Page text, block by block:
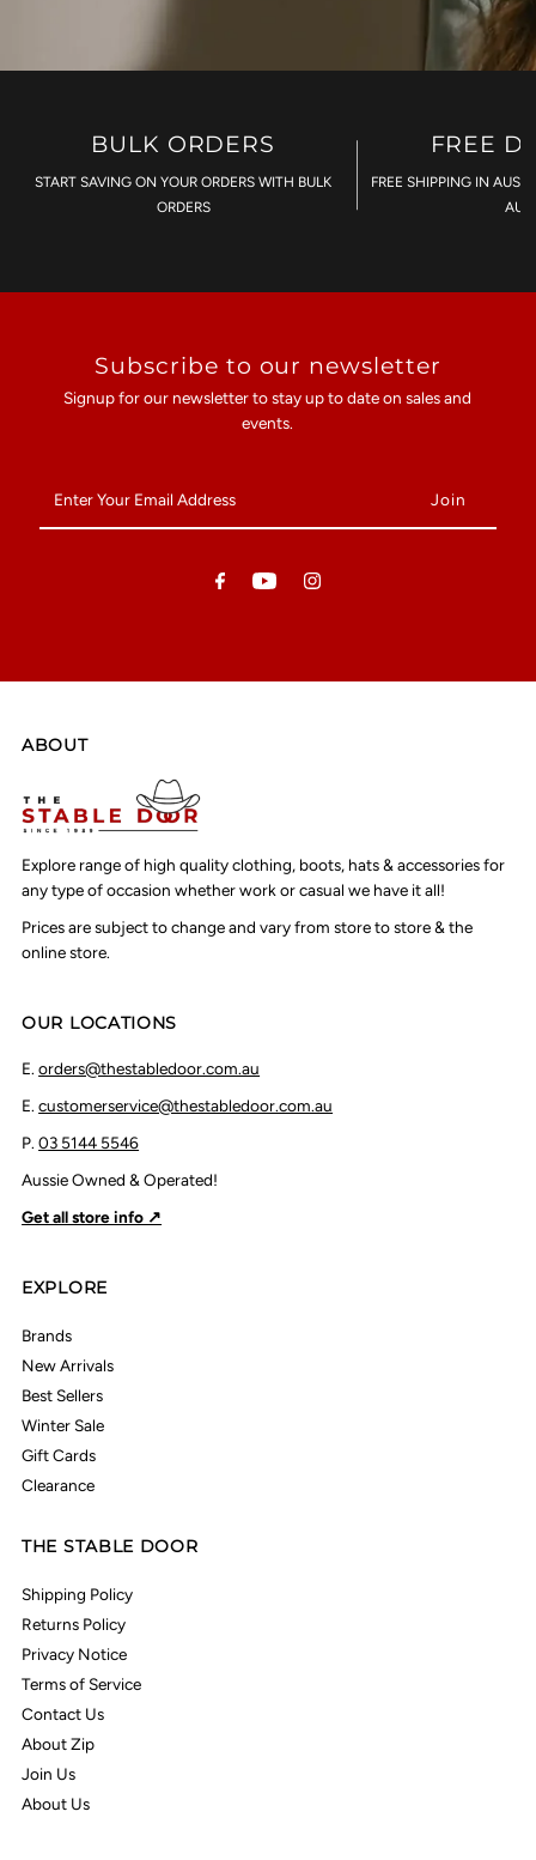
BULK ORDERS
START SAVING ON YOUR ORDERS WITH BULK
ORDERS
FREE
FREE SHIPPING IN
Subscribe to our newsletter
Signup for our newsletter to stay up to date on sales and
events.
Your
Email
ABOUT
Explore range of high quality clothing, boots, hats & accessories for
any type of occasion whether work or casual we have it all!
Prices are subject to change and vary from store to store & the
online store.
OUR LOCATIONS
E.orders@thestabledoor.com.au
E.customerservice@thestabledoor.com.au
P.03 5144 5546
Aussie Owned & Operated!
Get all store info ↗
EXPLORE
Brands
New Arrivals
Best Sellers
Winter Sale
Gift Cards
Clearance
THE STABLE DOOR
Shipping Policy
Returns Policy
Privacy Notice
Terms of Service
Contact Us
About Zip
Join Us
About Us